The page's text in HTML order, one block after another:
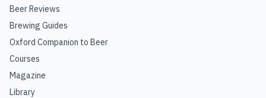
Beer Reviews
Brewing Guides
Oxford Companion to Beer
Courses
Magazine
Library